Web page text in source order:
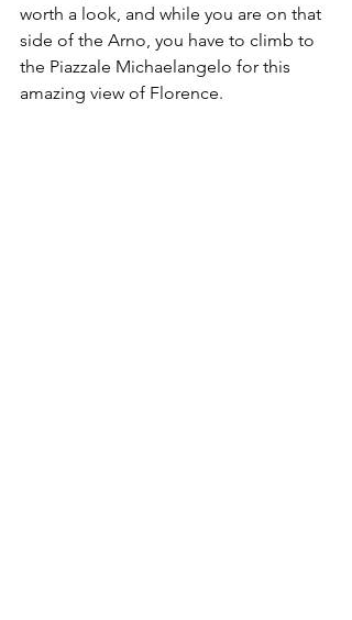
worth a look, and while you are on that
side of the Arno, you have to climb to
the Piazzale Michaelangelo for this
amazing view of Florence.